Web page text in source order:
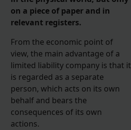
on a piece of paper and in
relevant registers.
From the economic point of
view, the main advantage of a
limited liability company is that it
is regarded as a separate
person, which acts on its own
behalf and bears the
consequences of its own
actions.